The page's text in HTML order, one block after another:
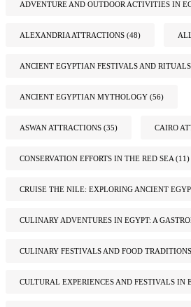
ADVENTURE AND OUTDOOR ACTIVITIES IN
ALEXANDRIA ATTRACTIONS (48)
ANCIENT EGYPTIAN FESTIVALS AND RITUALS
ANCIENT EGYPTIAN MYTHOLOGY (56)
ASWAN ATTRACTIONS (35) CAIRO
CONSERVATION EFFORTS IN THE RED SEA (11)
CRUISE THE NILE: EXPLORING ANCIENT
CULINARY ADVENTURES IN EGYPT: A
CULINARY FESTIVALS AND FOOD
CULTURAL EXPERIENCES AND FESTIVALS IN